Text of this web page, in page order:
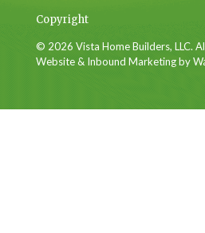
Copyright
© 2026 Vista Home Builders, LLC.
Website & Inbound Marketing by